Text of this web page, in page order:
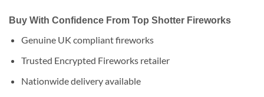
Buy With Confidence From Top Shotter Fireworks
Genuine UK compliant fireworks
Trusted Encrypted Fireworks retailer
Nationwide delivery available